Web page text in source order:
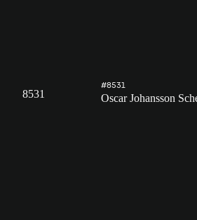
8531
#8531
Oscar Johansson